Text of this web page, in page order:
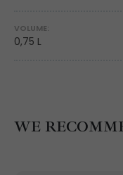
VOLUME:
0,75 L
WE